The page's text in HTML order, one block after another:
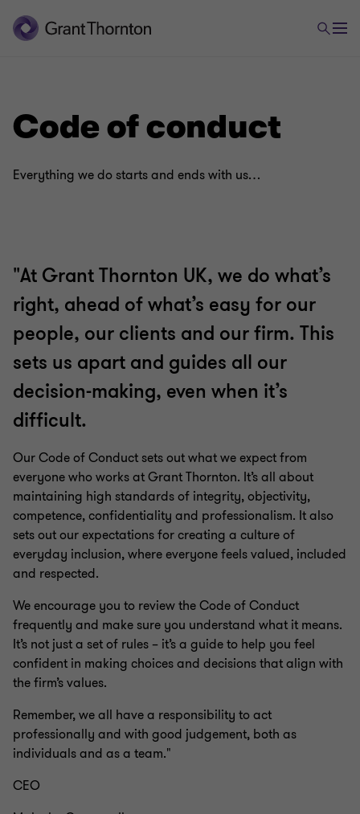
Code of conduct
Everything we do starts and ends with us…
"At Grant Thornton UK, we do what’s
right, ahead of what’s easy for our
people, our clients and our firm. This
sets us apart and guides all our
decision-making, even when it’s
difficult.
Our Code of Conduct sets out what we expect from
everyone who works at Grant Thornton. It’s all about
maintaining high standards of integrity, objectivity,
competence, confidentiality and professionalism. It also
sets out our expectations for creating a culture of
everyday inclusion, where everyone feels valued, included
and respected.
We encourage you to review the Code of Conduct
frequently and make sure you understand what it means.
It’s not just a set of rules – it’s a guide to help you feel
confident in making choices and decisions that align with
the firm’s values.
Remember, we all have a responsibility to act
professionally and with good judgement, both as
individuals and as a team."
CEO